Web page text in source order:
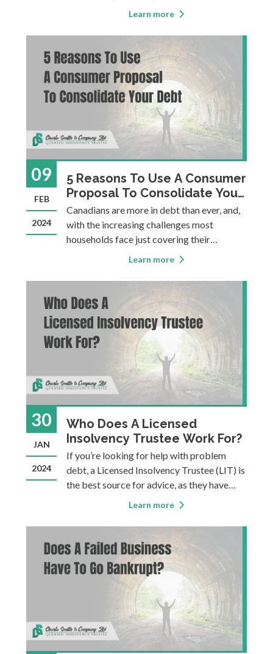
obligations of another person or entity.
guarantee debts of their business, as this
may be the only way to obtain approval for
financing. This i
Learn more
09
FEB
2024
5 Reasons To Use A Consumer
Proposal To Consolidate Your
Debt
Canadians are more in debt than ever, and,
with the increasing challenges most
households face just covering their
mounting expenses, many are finding they
effectively without a comprehensive plan.
Individuals seeking a structured and
effective approach t
Learn more
30
JAN
2024
Who Does A Licensed
Insolvency Trustee Work For?
If you’re looking for help with problem
debt, a Licensed Insolvency Trustee (LIT) is
the best source for advice, as they have
undergone rigorous training and
are subject to ongoing professional
development requirements, a code of
ethics
Learn more